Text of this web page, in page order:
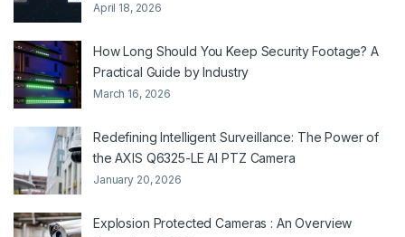
April 18, 2026
How Long Should You Keep Security Footage? A
Practical Guide by Industry
March 16, 2026
Redefining Intelligent Surveillance: The Power of
the AXIS Q6325-LE AI PTZ Camera
January 20, 2026
Explosion Protected Cameras : An Overview